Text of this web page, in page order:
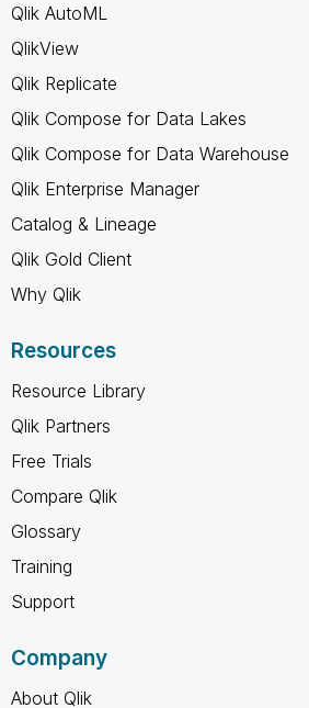
Qlik AutoML
QlikView
Qlik Replicate
Qlik Compose for Data Lakes
Qlik Compose for Data Warehouse
Qlik Enterprise Manager
Catalog & Lineage
Qlik Gold Client
Why Qlik
Resources
Resource Library
Qlik Partners
Free Trials
Compare Qlik
Glossary
Training
Support
Company
About Qlik